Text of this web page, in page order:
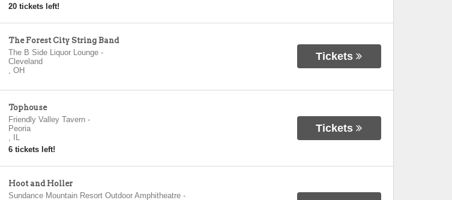
20 tickets left!
The Forest City String Band
The B Side Liquor Lounge-
Cleveland
, OH
Tickets
Tophouse
Friendly Valley Tavern-
Peoria
,
IL
6 tickets left!
Tickets
Hoot and Holler
Sundance Mountain Resort Outdoor Amphitheatre -